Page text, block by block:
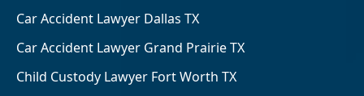
Car Accident Lawyer Dallas TX
Car Accident Lawyer Grand Prairie TX
Child Custody Lawyer Fort Worth TX